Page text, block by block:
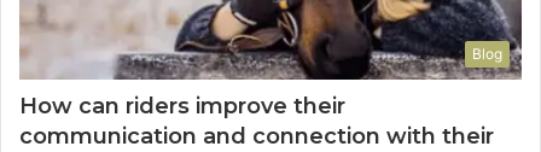
Blog
How can riders improve their
communication and connection with their